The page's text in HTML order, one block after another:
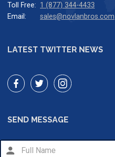
Toll Free: 1 (877) 344-4433
Email:
sales@novlanbros.com
LATEST TWITTER NEWS
SEND MESSAGE
person